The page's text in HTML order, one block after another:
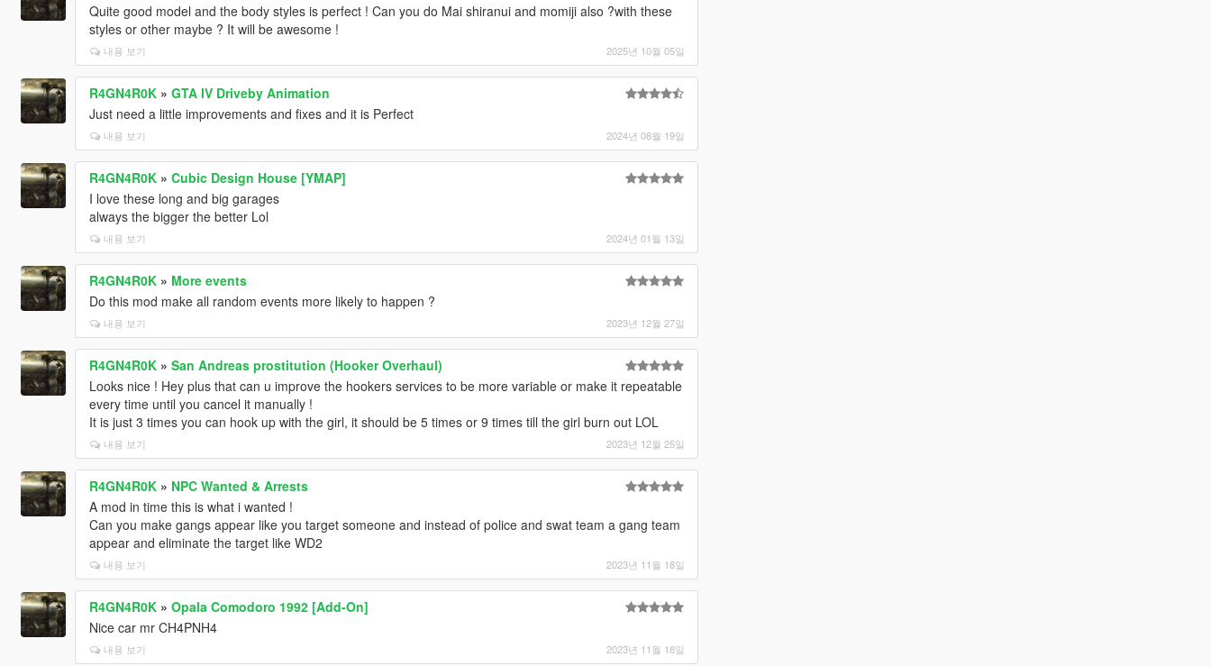
Quite good model and the body styles is perfect ! Can you do Mai shiranui and momiji also ?with these
styles or other maybe ? It will be awesome !
내용 보기 2025년 10월 05일
R4GN4R0K» GTA IV Driveby Animation
Just need a little improvements and fixes and it is Perfect
내용 보기 2024년 08월 19일
R4GN4R0K» Cubic Design House [YMAP]
I love these long and big garages
always the bigger the better Lol
내용 보기 2024년 01월 13일
R4GN4R0K» More events
Do this mod make all random events more likely to happen ?
내용 보기 2023년 12월 27일
R4GN4R0K» San Andreas prostitution (Hooker Overhaul)
Looks nice ! Hey plus that can u improve the hookers services to be more variable or make it repeatable
every time until you cancel it manually !
It is just 3 times you can hook up with the girl, it should be 5 times or 9 times till the girl burn out LOL
내용 보기 2023년 12월 25일
R4GN4R0K» NPC Wanted & Arrests
A mod in time this is what i wanted !
Can you make gangs appear like you target someone and instead of police and swat team a gang team
appear and eliminate the target like WD2
내용 보기 2023년 11월 18일
R4GN4R0K» Opala Comodoro 1992 [Add-On]
Nice car mr CH4PNH4
내용 보기 2023년 11월 18일